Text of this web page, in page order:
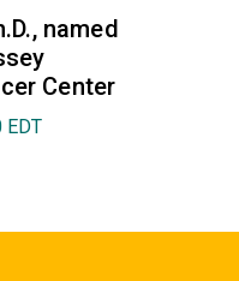
named
Center
EDT